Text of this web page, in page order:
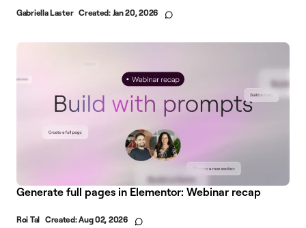
Gabriella Laster Created: Jan 20, 2026
Generate full pages in Elementor: Webinar recap
Roi Tal Created:Aug 02, 2026